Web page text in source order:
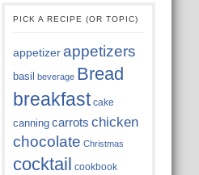
PICK A RECIPE (OR TOPIC)
appetizer appetizers
basil beverage Bread
breakfast cake
canning carrots chicken
chocolate Christmas
cocktail cookbook